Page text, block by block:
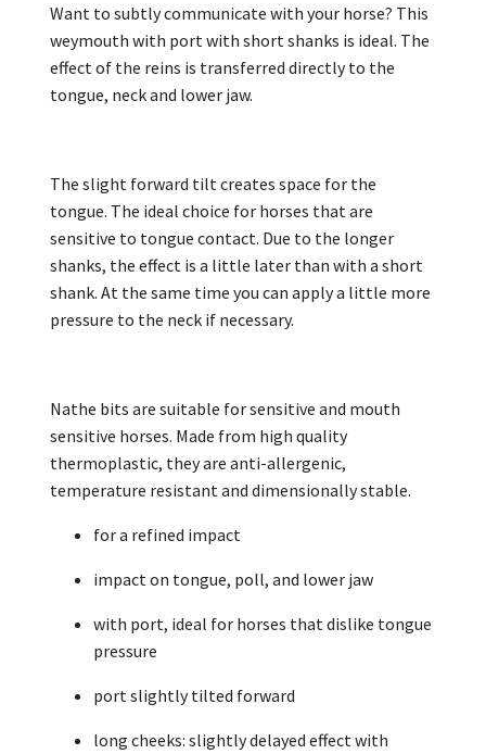
Want to subtly communicate with your horse? This
weymouth with port with short shanks is ideal. The
effect of the reins is transferred directly to the
tongue, neck and lower jaw.
The slight forward tilt creates space for the
tongue. The ideal choice for horses that are
sensitive to tongue contact. Due to the longer
shanks, the effect is a little later than with a short
shank. At the same time you can apply a little more
pressure to the neck if necessary.
Nathe bits are suitable for sensitive and mouth
sensitive horses. Made from high quality
thermoplastic, they are anti-allergenic,
temperature resistant and dimensionally stable.
for a refined impact
impact on tongue, poll, and lower jaw
with port, ideal for horses that dislike tongue
pressure
port slightly tilted forward
long cheeks: slightly delayed effect with